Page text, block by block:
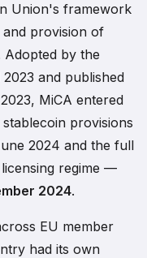
Union's framework
provision of
Adopted by the
and published
MiCA entered
provisions
2024 and the full
regime —
2024.
EU member
had its own